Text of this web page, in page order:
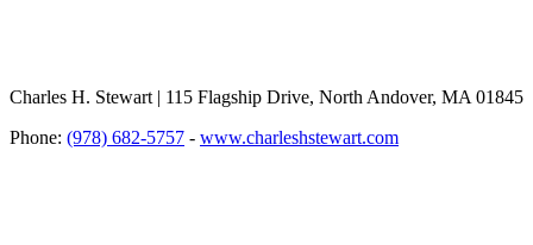
Charles H. Stewart | 115 Flagship Drive, North Andover, MA 01845
Phone: (978) 682-5757 - www.charleshstewart.com